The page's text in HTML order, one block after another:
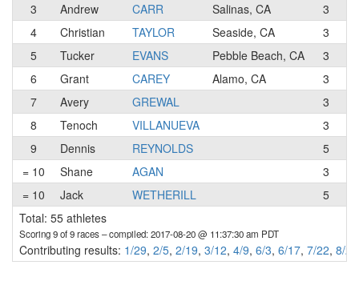
3
Andrew CARR Salinas, CA
3
4
Christian TAYLOR Seaside, CA
3
5
Tucker EVANS Pebble Beach, CA 3
6
Grant CAREY Alamo, CA
3
7
Avery GREWAL 3
8
Tenoch VILLANUEVA 3
9
Dennis REYNOLDS 5
= 10
Shane AGAN 3
= 10
Jack WETHERILL
5
Total: 55 athletes
Scoring 9 of 9 races– compiled: 2017-08-20 @ 11:37:30 am PDT
Contributing results: 1/29, 2/5, 2/19, 3/12, 4/9, 6/3, 6/17, 7/22, 8/20